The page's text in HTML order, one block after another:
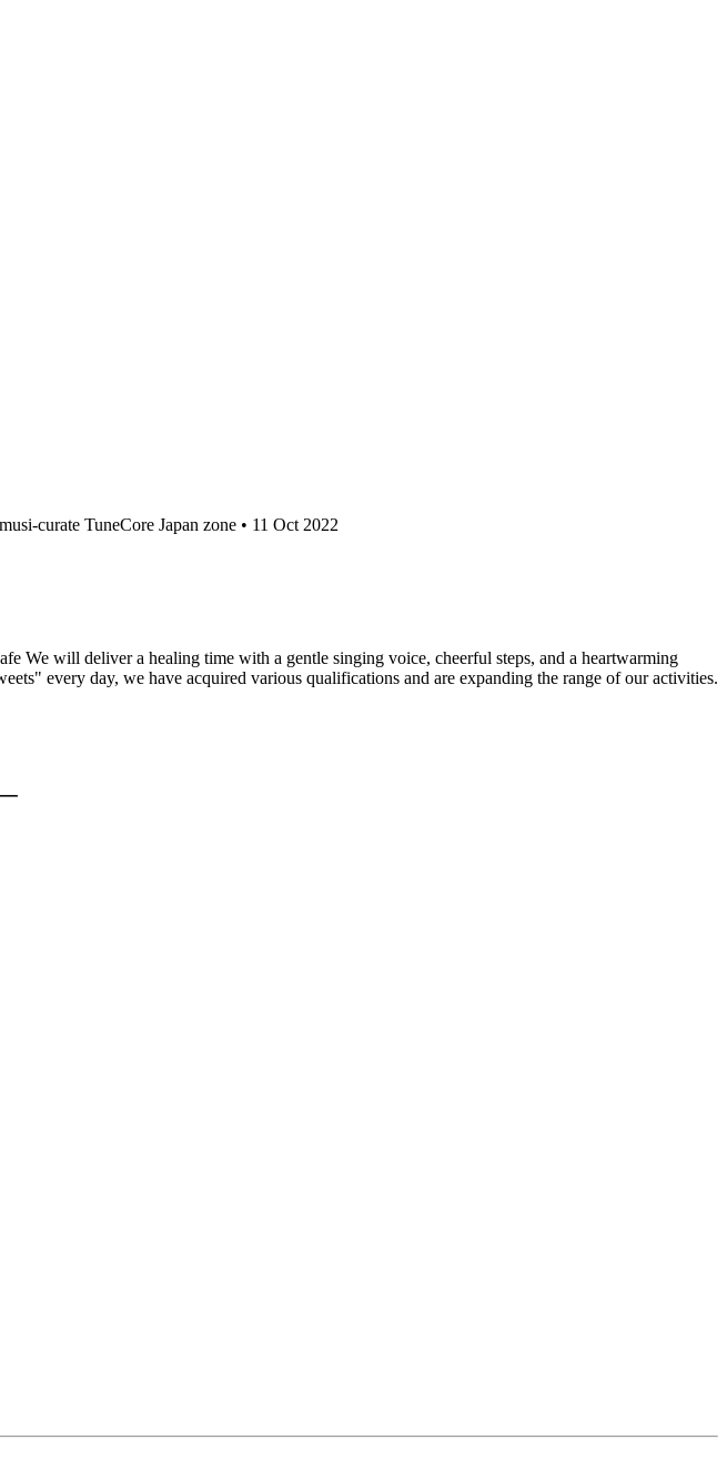
curate TuneCore Japan zone • 11 Oct 2022
We will deliver a healing time with a gentle singing voice, cheerful steps, and a heartwarming
every day, we have acquired various qualifications and are expanding the range of our activities.